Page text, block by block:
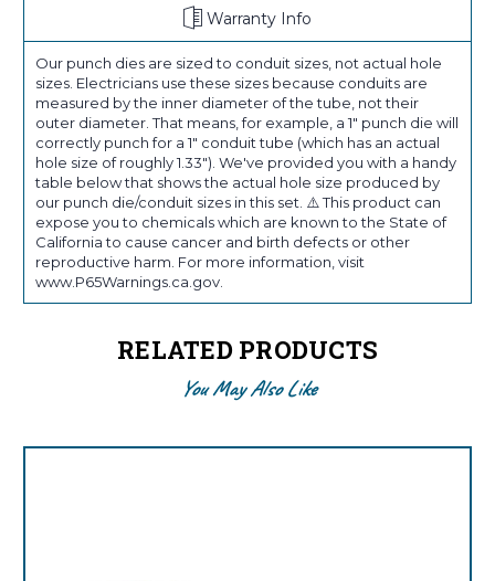
Warranty Info
Our punch dies are sized to conduit sizes, not actual hole
sizes. Electricians use these sizes because conduits are
measured by the inner diameter of the tube, not their
outer diameter. That means, for example, a 1" punch die will
correctly punch for a 1" conduit tube (which has an actual
hole size of roughly 1.33"). We've provided you with a handy
table below that shows the actual hole size produced by
our punch die/conduit sizes in this set. ⚠️ This product can
expose you to chemicals which are known to the State of
California to cause cancer and birth defects or other
reproductive harm. For more information, visit
www.P65Warnings.ca.gov.
RELATED PRODUCTS
You May Also Like